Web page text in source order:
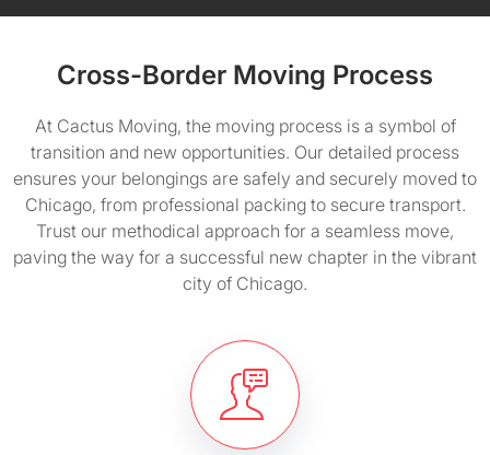
Cross-Border Moving Process
At Cactus Moving, the moving process is a symbol of
transition and new opportunities. Our detailed process
ensures your belongings are safely and securely moved to
Chicago, from professional packing to secure transport.
Trust our methodical approach for a seamless move,
paving the way for a successful new chapter in the vibrant
city of Chicago.